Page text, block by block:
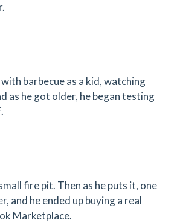
barbecue as a kid, watching
as he got older, he began testing
fire pit. Then as he puts it, one
and he ended up buying a real
Marketplace.